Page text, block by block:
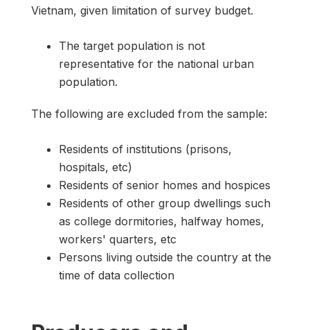
Vietnam, given limitation of survey budget.
The target population is not
representative for the national urban
population.
The following are excluded from the sample:
Residents of institutions (prisons,
hospitals, etc)
Residents of senior homes and hospices
Residents of other group dwellings such
as college dormitories, halfway homes,
workers' quarters, etc
Persons living outside the country at the
time of data collection